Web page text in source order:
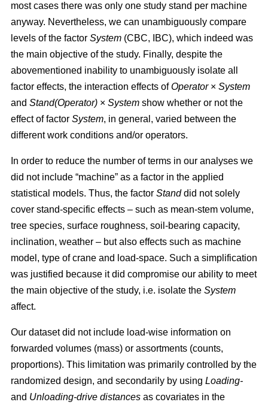
most cases there was only one study stand per machine
anyway. Nevertheless, we can unambiguously compare
levels of the factor System (CBC, IBC), which indeed was
the main objective of the study. Finally, despite the
abovementioned inability to unambiguously isolate all
factor effects, the interaction effects ofOperator× System
and Stand(Operator) × System show whether or not the
effect of factor System, in general, varied between the
different work conditions and/or operators.
In order to reduce the number of terms in our analyses we
did not include “machine” as a factor in the applied
statistical models. Thus, the factor Standdid not solely
cover stand-specific effects – such as mean-stem volume,
tree species, surface roughness, soil-bearing capacity,
inclination, weather – but also effects such as machine
model, type of crane and load-space. Such a simplification
was justified because it did compromise our ability to meet
the main objective of the study, i.e. isolate the System
affect.
Our dataset did not include load-wise information on
forwarded volumes (mass) or assortments (counts,
proportions). This limitation was primarily controlled by the
randomized design, and secondarily by using Loading-
and Unloading-drive distances as covariates in the